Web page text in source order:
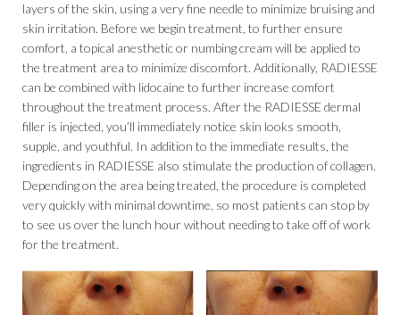
layers of the skin, using a very fine needle to minimize bruising and
skin irritation. Before we begin treatment, to further ensure
comfort, a topical anesthetic or numbing cream will be applied to
the treatment area to minimize discomfort. Additionally, RADIESSE
can be combined with lidocaine to further increase comfort
throughout the treatment process. After the RADIESSE dermal
filler is injected, you’ll immediately notice skin looks smooth,
supple, and youthful. In addition to the immediate results, the
ingredients in RADIESSE also stimulate the production of collagen.
Depending on the area being treated, the procedure is completed
very quickly with minimal downtime, so most patients can stop by
to see us over the lunch hour without needing to take off of work
for the treatment.